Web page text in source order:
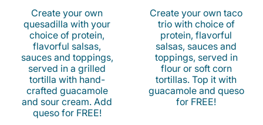
Create your own
quesadilla with your
choice of protein,
flavorful salsas,
sauces and toppings,
served in a grilled
tortilla with hand-
crafted guacamole
and sour cream. Add
queso for FREE!
Create your own taco
trio with choice of
protein, flavorful
salsas, sauces and
toppings, served in
flour or soft corn
tortillas. Top it with
guacamole and queso
for FREE!